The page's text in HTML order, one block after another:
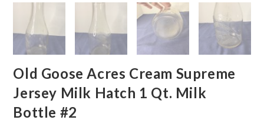
Old Goose Acres Cream Supreme
Jersey Milk Hatch 1 Qt. Milk
Bottle #2